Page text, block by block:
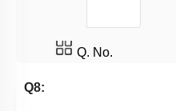
Q. No.
Q8: